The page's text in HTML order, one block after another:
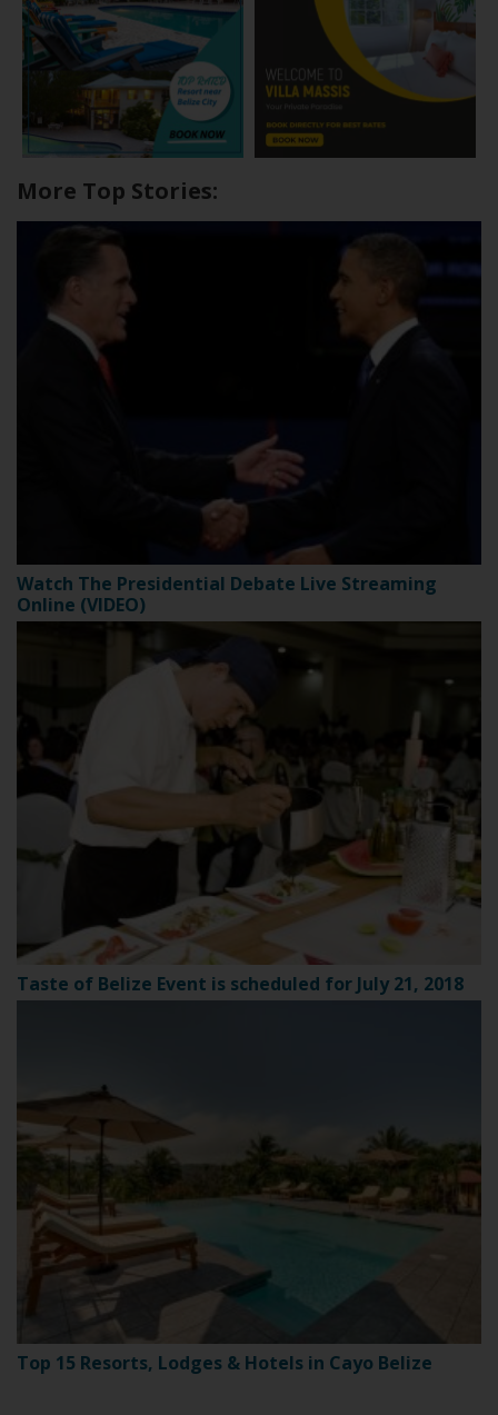
More Top Stories:
Watch The Presidential Debate Live Streaming
Online (VIDEO)
Taste of Belize Event is scheduled for July 21, 2018
Top 15 Resorts, Lodges & Hotels in Cayo Belize